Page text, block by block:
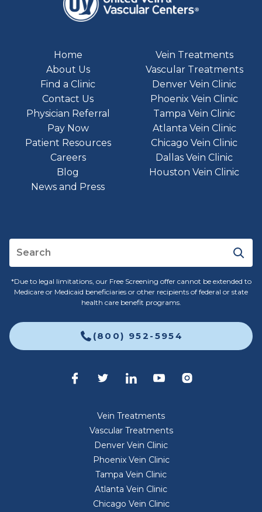
Home
About Us
Find a Clinic
Contact Us
Physician Referral
Pay Now
Patient Resources
Careers
Blog
News and Press
Vein Treatments
Vascular Treatments
Denver Vein Clinic
Phoenix Vein Clinic
Tampa Vein Clinic
Atlanta Vein Clinic
Chicago Vein Clinic
Dallas Vein Clinic
Houston Vein Clinic
*Due to legal limitations, our Free Screening offer cannot be extended to
Medicare or Medicaid beneficiaries or other recipients of federal or state
health care benefit programs.
(800) 952-5954
Vein Treatments
Vascular Treatments
Denver Vein Clinic
Phoenix Vein Clinic
Tampa Vein Clinic
Atlanta Vein Clinic
Chicago Vein Clinic